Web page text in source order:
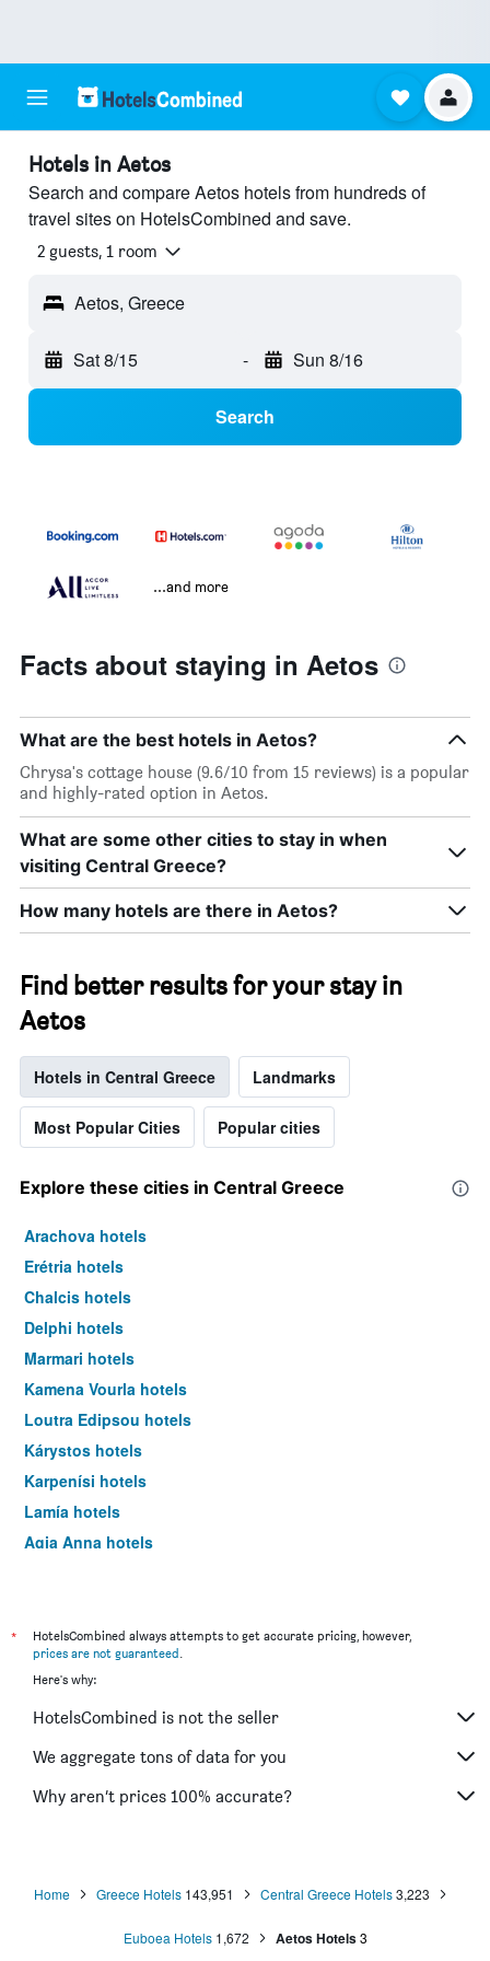
Hotels in Aetos
Search and compare Aetos hotels from hundreds of
travel sites on HotelsCombined and save.
2 guests, 1 room
Aetos, Greece
Sat 8/15 - Sun 8/16
Search
...and more
Facts about staying in Aetos
What are the best hotels in Aetos?
Chrysa's cottage house (9.6/10 from 15 reviews) is a popular
and highly-rated option in Aetos.
What are some other cities to stay in when
visiting Central Greece?
How many hotels are there in Aetos?
Find better results for your stay in
Aetos
Hotels in Central Greece Landmarks
Most Popular Cities Popular cities
Explore these cities in Central Greece
Arachova hotels
Erétria hotels
Chalcis hotels
Delphi hotels
Marmari hotels
Kamena Vourla hotels
Loutra Edipsou hotels
Kárystos hotels
Karpenísi hotels
Lamía hotels
Agia Anna hotels
Eptálofos hotels
Livadia hotels
Amárynthos hotels
Itéa hotels
Nea Stira hotels
*
HotelsCombined always attempts to get accurate pricing, however,
prices are not guaranteed.
Here's why:
HotelsCombined is not the seller
We aggregate tons of data for you
Why aren’t prices 100% accurate?
Home Greece Hotels 143,951 Central Greece Hotels3,223
Euboea Hotels 1,672 Aetos Hotels 3